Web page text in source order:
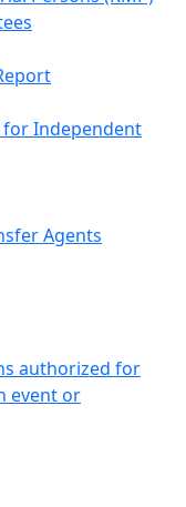
Independent
Agents
authorized for
event or